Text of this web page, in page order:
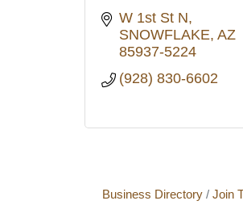
W 1st St N
SNOWFLAKE AZ
85937-5224
(928) 830-6602
Business Directory
Join